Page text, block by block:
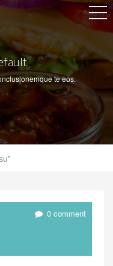
te eos.
0 comment